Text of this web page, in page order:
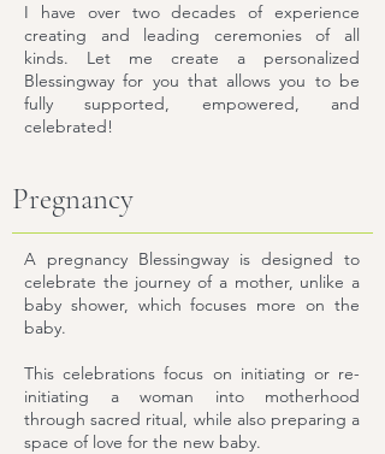
I have over two decades of experience
creating and leading ceremonies of all
kinds. Let me create a personalized
Blessingway for you that allows you to be
fully supported, empowered, and
celebrated!
Pregnancy
A pregnancy Blessingway is designed to
celebrate the journey of a mother, unlike a
baby shower, which focuses more on the
baby.
This celebrations focus on initiating or re-
initiating a woman into motherhood
through sacred ritual, while also preparing a
space of love for the new baby.